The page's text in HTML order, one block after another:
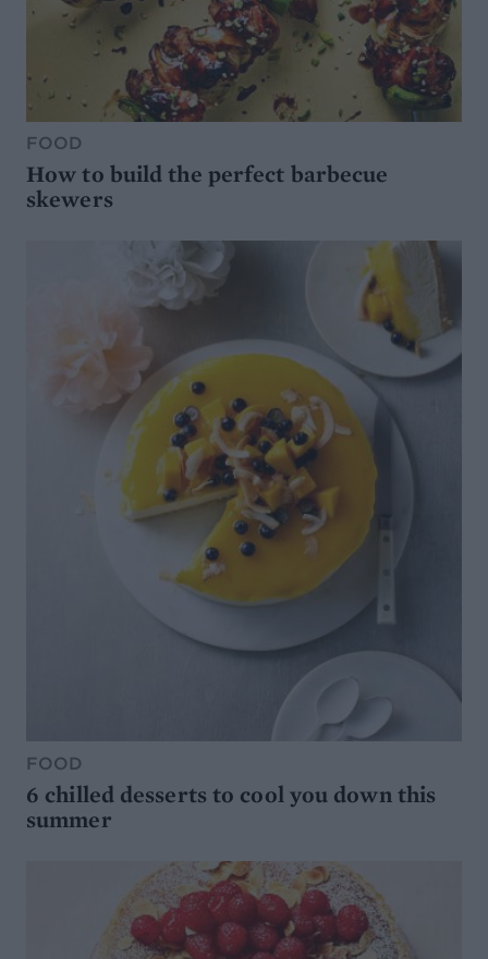
FOOD
How to build the perfect barbecue
skewers
FOOD
6 chilled desserts to cool you down this
summer